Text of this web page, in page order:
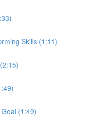
Skills (1:11)
(1:49)